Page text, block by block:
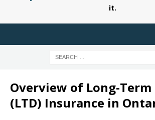
it.
Overview of Long-
(LTD) Insurance in